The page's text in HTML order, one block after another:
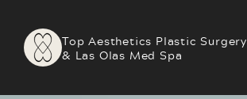
Top Aesthetics Plastic Surgery
& Las Olas Med Spa